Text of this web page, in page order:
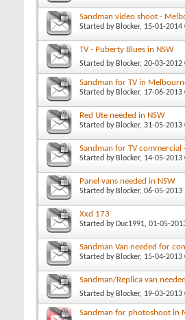
Sandman video shoot -
Started by Blocker, 15-01-2014
TV - Puberty Blues in NSW
Started by Blocker, 20-03-2012
Sandman for TV in
Started by Blocker, 17-06-2013
Red Ute needed in NSW
Started by Blocker, 31-05-2013
Sandman for TV commercial
Started by Blocker, 14-05-2013
Panel vans needed in NSW
Started by Blocker, 06-05-2013
Xxd 173
Started by Duc1991, 01-05-
Sandman Van needed for
Started by Blocker, 15-04-2013
Sandman/Replica van
Started by Blocker, 19-03-2013
Sandman for photoshoot in